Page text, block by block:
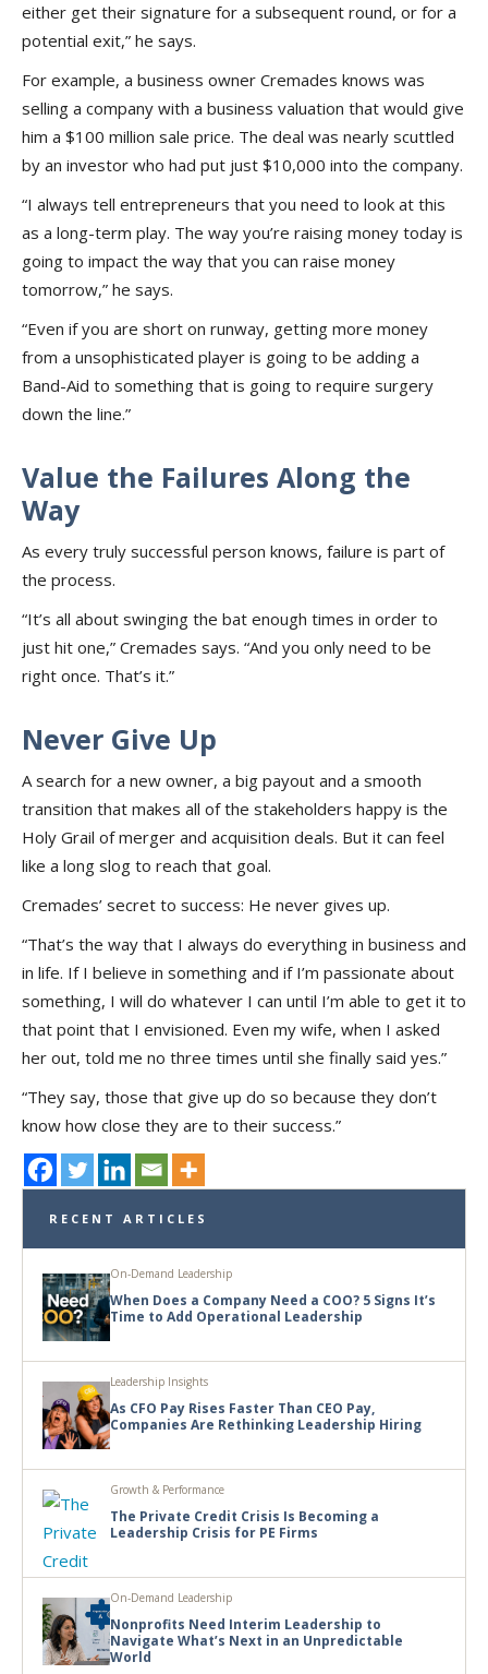
either get their signature for a subsequent round, or for a
potential exit,” he says.
For example, a business owner Cremades knows was
selling a company with a business valuation that would give
him a $100 million sale price. The deal was nearly scuttled
by an investor who had put just $10,000 into the company.
“I always tell entrepreneurs that you need to look at this
as a long-term play. The way you’re raising money today is
going to impact the way that you can raise money
tomorrow,” he says.
“Even if you are short on runway, getting more money
from a unsophisticated player is going to be adding a
Band-Aid to something that is going to require surgery
down the line.”
Value the Failures Along the
Way
As every truly successful person knows, failure is part of
the process.
“It’s all about swinging the bat enough times in order to
just hit one,” Cremades says. “And you only need to be
right once. That’s it.”
Never Give Up
A search for a new owner, a big payout and a smooth
transition that makes all of the stakeholders happy is the
Holy Grail of merger and acquisition deals. But it can feel
like a long slog to reach that goal.
Cremades’ secret to success: He never gives up.
“That’s the way that I always do everything in business and
in life. If I believe in something and if I’m passionate about
something, I will do whatever I can until I’m able to get it to
that point that I envisioned. Even my wife, when I asked
her out, told me no three times until she finally said yes.”
“They say, those that give up do so because they don’t
know how close they are to their success.”
RECENT ARTICLES
On-Demand Leadership
When Does a Company Need a COO? 5 Signs It’s
Time to Add Operational Leadership
Leadership Insights
As CFO Pay Rises Faster Than CEO Pay,
Companies Are Rethinking Leadership Hiring
Growth & Performance
The Private Credit Crisis Is Becoming a
Leadership Crisis for PE Firms
On-Demand Leadership
Nonprofits Need Interim Leadership to
Navigate What’s Next in an Unpredictable
World